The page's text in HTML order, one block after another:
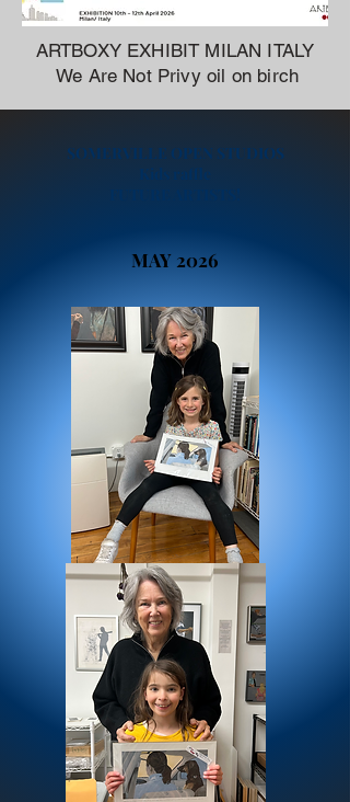
ARTBOXY EXHIBIT MILAN ITALY
We Are Not Privy oil on birch
SOMERVILLE OPEN STUDIOS
MAY 2026